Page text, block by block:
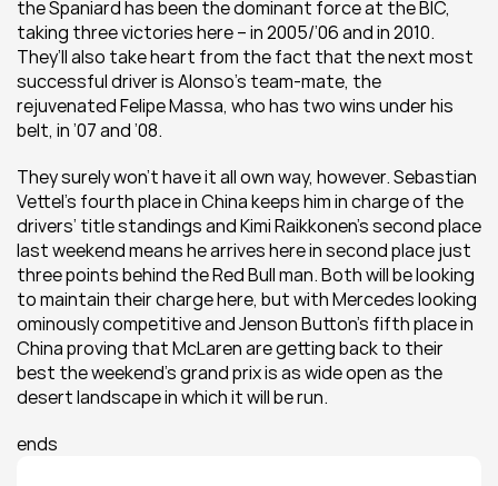
the Spaniard has been the dominant force at the BIC,
taking three victories here – in 2005/’06 and in 2010.
They’ll also take heart from the fact that the next most
successful driver is Alonso’s team-mate, the
rejuvenated Felipe Massa, who has two wins under his
belt, in ’07 and ’08.
They surely won’t have it all own way, however. Sebastian
Vettel’s fourth place in China keeps him in charge of the
drivers’ title standings and Kimi Raikkonen’s second place
last weekend means he arrives here in second place just
three points behind the Red Bull man. Both will be looking
to maintain their charge here, but with Mercedes looking
ominously competitive and Jenson Button’s fifth place in
China proving that McLaren are getting back to their
best the weekend’s grand prix is as wide open as the
desert landscape in which it will be run.
ends